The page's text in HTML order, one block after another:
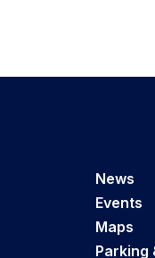
News
Events
Maps
Parking